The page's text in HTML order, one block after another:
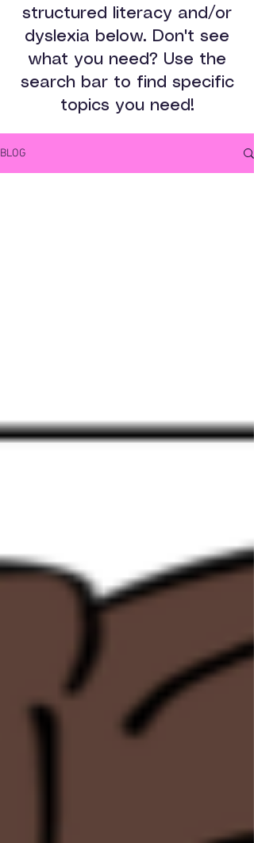
structured literacy and/or
dyslexia below. Don't see
what you need? Use the
search bar to find specific
topics you need!
BLOG